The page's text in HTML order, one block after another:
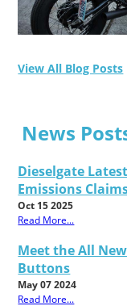
View All Blog Posts
News
Dieselgate
Emissions
Oct 15 2025
Read More...
Meet the All
Buttons
May 07 2024
Read More...